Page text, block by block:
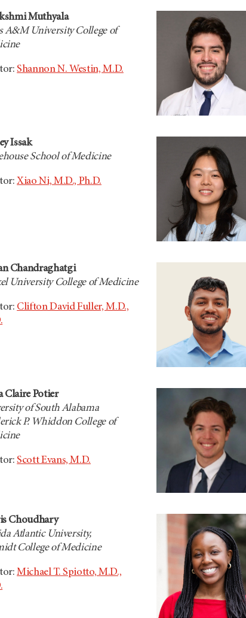
Muthyala
A&M University College of
Shannon N. Westin, M.D.
Issak
School of Medicine
Xiao Ni, M.D., Ph.D.
Chandraghatgi
University College of Medicine
Clifton David Fuller, M.D.,
Claire Potier
of South Alabama
P. Whiddon College of
Scott Evans, M.D.
Choudhary
Atlantic University,
College of Medicine
Michael T. Spiotto, M.D.,